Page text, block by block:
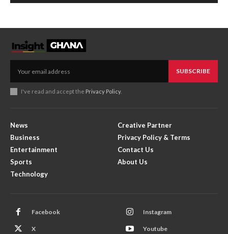
SUBSCRIBE
I've read and accept the Privacy Policy.
News
Business
Entertainment
Sports
Technology
Creative Partner
Privacy Policy & Terms
Contact Us
About Us
Facebook Instagram
X Youtube